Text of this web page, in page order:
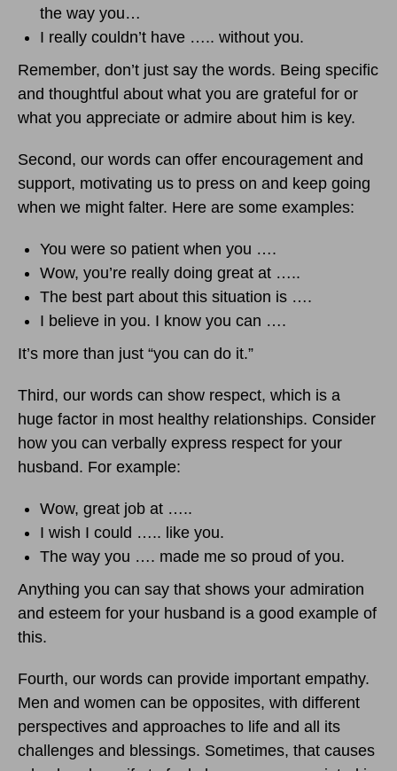
the way you…
I really couldn’t have ….. without you.
Remember, don’t just say the words. Being specific
and thoughtful about what you are grateful for or
what you appreciate or admire about him is key.
Second, our words can offer encouragement and
support, motivating us to press on and keep going
when we might falter. Here are some examples:
You were so patient when you ….
Wow, you’re really doing great at …..
The best part about this situation is ….
I believe in you. I know you can ….
It’s more than just “you can do it.”
Third, our words can show respect, which is a
huge factor in most healthy relationships. Consider
how you can verbally express respect for your
husband. For example:
Wow, great job at …..
I wish I could ….. like you.
The way you …. made me so proud of you.
Anything you can say that shows your admiration
and esteem for your husband is a good example of
this.
Fourth, our words can provide important empathy.
Men and women can be opposites, with different
perspectives and approaches to life and all its
challenges and blessings. Sometimes, that causes